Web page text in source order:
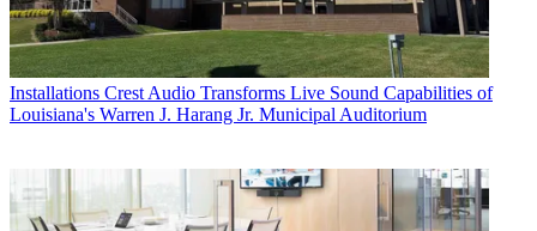
Installations Crest Audio Transforms Live Sound Capabilities of
Louisiana's Warren J. Harang Jr. Municipal Auditorium